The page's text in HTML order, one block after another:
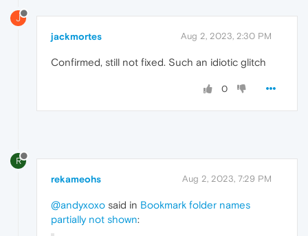
J
jackmortes Aug 2, 2023, 2:30 PM
Confirmed, still not fixed. Such an idiotic glitch
0
R
rekameohs Aug 2, 2023, 7:29 PM
@andyxoxo said in Bookmark folder names
partially not shown: